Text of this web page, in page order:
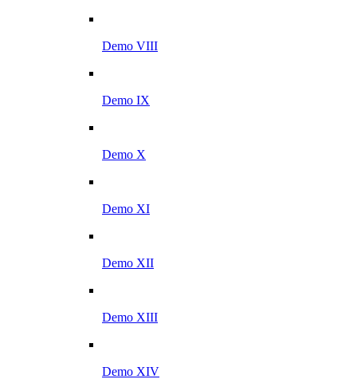
Demo VIII
Demo IX
Demo X
Demo XI
Demo XII
Demo XIII
Demo XIV